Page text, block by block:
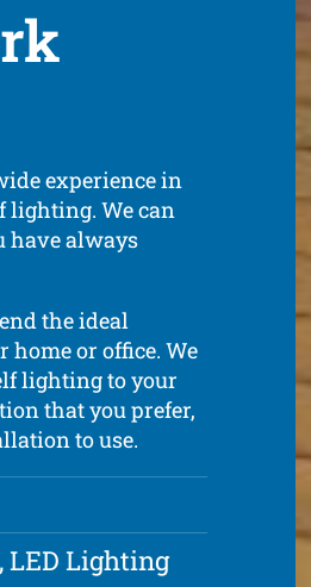
experience in
lighting. We can
have always
the ideal
or office. We
lighting to your
that you prefer,
to use.
LED Lighting